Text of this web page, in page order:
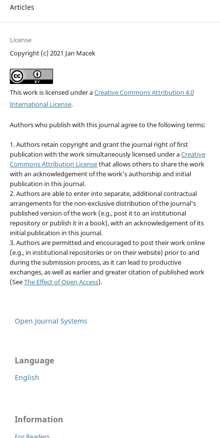
Articles
License
Copyright (c) 2021 Jan Macek
This work is licensed under aCreative Commons Attribution 4.0
International License.
Authors who publish with this journal agree to the following terms:
1. Authors retain copyright and grant the journal right of first
publication with the work simultaneously licensed under aCreative
Commons Attribution Licensethat allows others to share the work
with an acknowledgement of the work's authorship and initial
publication in this journal.
2. Authors are able to enter into separate, additional contractual
arrangements for the non-exclusive distribution of the journal's
published version of the work (e.g., post it to an institutional
repository or publish it in a book), with an acknowledgement of its
initial publication in this journal.
3. Authors are permitted and encouraged to post their work online
(e.g., in institutional repositories or on their website) prior to and
during the submission process, as it can lead to productive
exchanges, as well as earlier and greater citation of published work
(SeeThe Effect of Open Access).
Open Journal Systems
Language
English
Information